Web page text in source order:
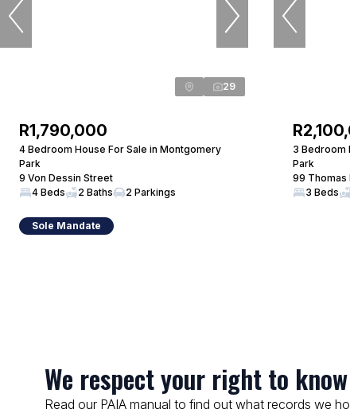
29
R1,790,000
4 Bedroom House For Sale in Montgomery
Park
9 Von Dessin Street
4 Beds
2 Baths 2 Parkings
Sole Mandate
3 Bedroom
Park
99 Thomas
3 Beds
We respect your right to know
Read our PAIA manual to find out what records we